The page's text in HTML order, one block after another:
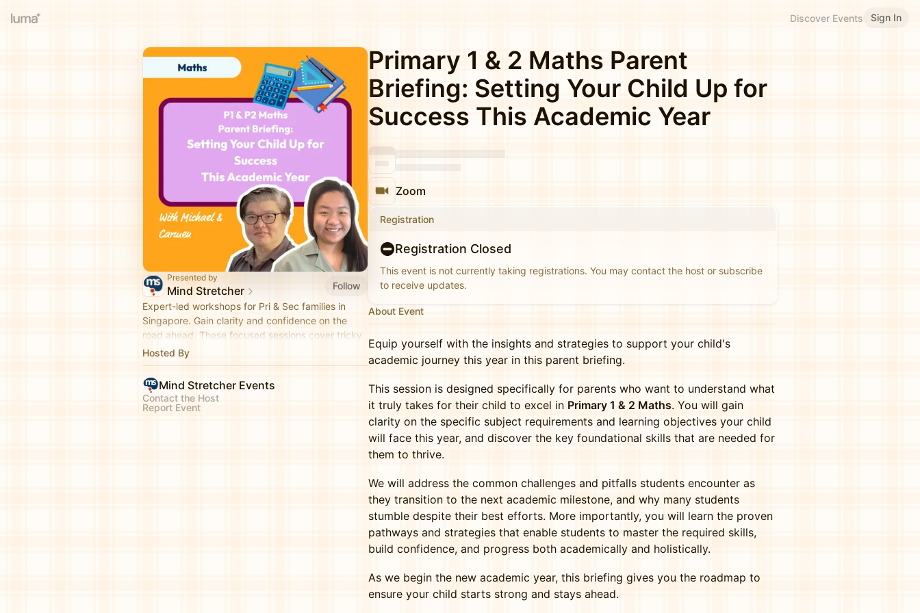
Discover Events Sign In
Presented by
Mind Stretcher
Follow
Expert-led workshops for Pri & Sec families in
Singapore. Gain clarity and confidence on the
road ahead. These focused sessions cover tricky
topics, essential exam strategies, and key
milestones.
Hosted By
Mind Stretcher Events
Contact the Host
Report Event
Primary 1 & 2 Maths Parent
Briefing: Setting Your Child Up for
Success This Academic Year
Zoom
Registration
Registration Closed
This event is not currently taking registrations. You may contact the host or subscribe
to receive updates.
About Event
Equip yourself with the insights and strategies to support your child's
academic journey this year in this parent briefing.
This session is designed specifically for parents who want to understand what
it truly takes for their child to excel in Primary 1 & 2 Maths. You will gain
clarity on the specific subject requirements and learning objectives your child
will face this year, and discover the key foundational skills that are needed for
them to thrive.
We will address the common challenges and pitfalls students encounter as
they transition to the next academic milestone, and why many students
stumble despite their best efforts. More importantly, you will learn the proven
pathways and strategies that enable students to master the required skills,
build confidence, and progress both academically and holistically.
As we begin the new academic year, this briefing gives you the roadmap to
ensure your child starts strong and stays ahead.